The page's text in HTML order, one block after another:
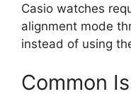
Casio watches
alignment mode
instead of using
Common